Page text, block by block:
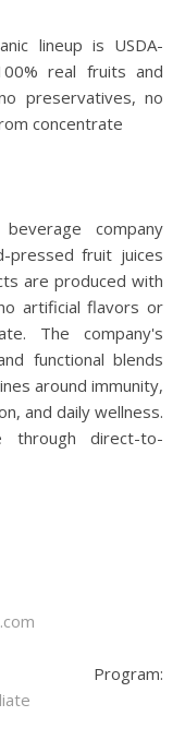
lineup is USDA-
real fruits and
preservatives, no
concentrate
company
pressed fruit juices
are produced with
artificial flavors or
The company's
functional blends
around immunity,
and daily wellness.
through direct-to-